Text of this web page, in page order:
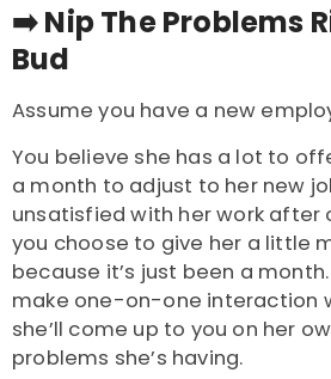
➡️ Nip The Problems
Bud
Assume you have a new
You believe she has a lot to
a month to adjust to her new
unsatisfied with her work after
you choose to give her a little
because it’s just been a
make one-on-one interaction
she’ll come up to you on her
problems she’s having.